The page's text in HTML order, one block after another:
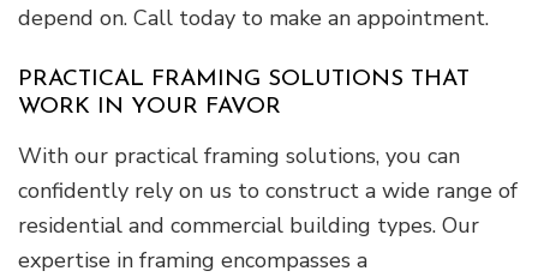
depend on. Call today to make an appointment.
PRACTICAL FRAMING SOLUTIONS THAT
WORK IN YOUR FAVOR
With our practical framing solutions, you can
confidently rely on us to construct a wide range of
residential and commercial building types. Our
expertise in framing encompasses a